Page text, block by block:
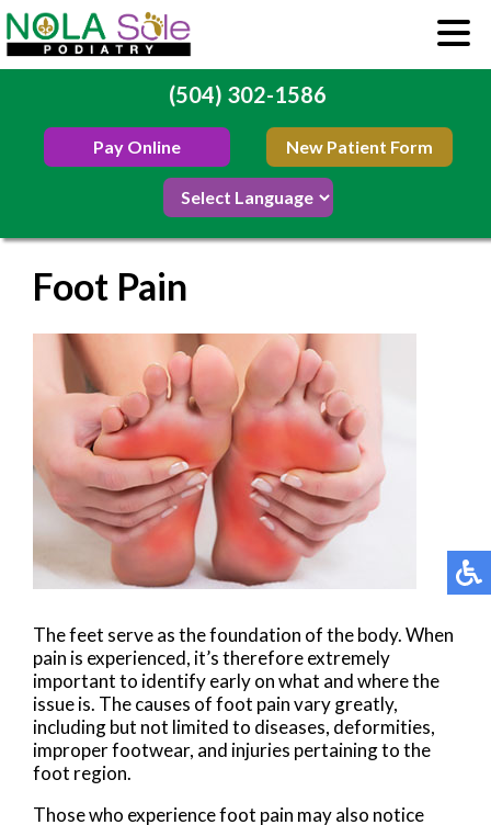
(504) 302-1586
Pay Online New Patient Form
Foot Pain
The feet serve as the foundation of the body. When
pain is experienced, it’s therefore extremely
important to identify early on what and where the
issue is. The causes of foot pain vary greatly,
including but not limited to diseases, deformities,
improper footwear, and injuries pertaining to the
foot region.
Those who experience foot pain may also notice